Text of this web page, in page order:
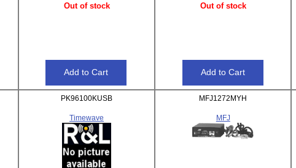
Out of stock Out of stock
PK96100KUSB
Timewave
MFJ1272MYH
MFJ